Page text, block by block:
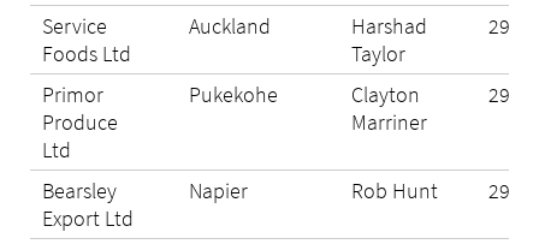
Service
Foods Ltd
Auckland
Harshad
Taylor
29/
Primor
Produce
Ltd
Pukekohe
Clayton
Marriner
29/
Bearsley
Export Ltd
Napier Rob Hunt 29/